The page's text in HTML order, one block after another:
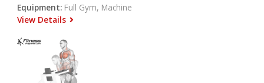
Equipment: Full Gym, Machine
View Details